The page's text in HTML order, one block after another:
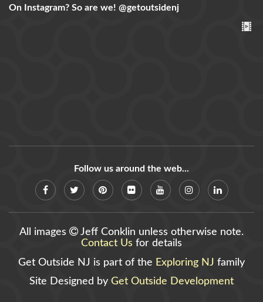
On Instagram? So are we! @getoutsidenj
Follow us around the web...
All images
Jeff Conklin unless otherwise note.
Contact Us for details
Get Outside NJ is part of the Exploring NJ family
Site Designed by Get Outside Development